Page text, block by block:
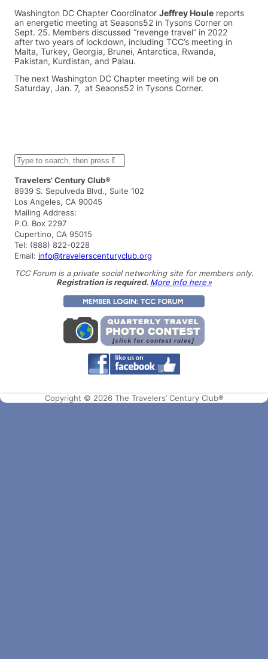
Washington DC Chapter Coordinator Jeffrey Houle reports
an energetic meeting at Seasons52 in Tysons Corner on
Sept. 25. Members discussed “revenge travel” in 2022
after two years of lockdown, including TCC’s meeting in
Malta, Turkey, Georgia, Brunei, Antarctica, Rwanda,
Pakistan, Kurdistan, and Palau.
The next Washington DC Chapter meeting will be on
Saturday, Jan. 7, at Seaons52 in Tysons Corner.
S
e
a
r
c
h
Travelers’ Century Club®
8939 S. Sepulveda Blvd., Suite 102
Los Angeles, CA 90045
Mailing Address:
P.O. Box 2297
Cupertino, CA 95015
Tel: (888) 822-0228
Email: info@travelerscenturyclub.org
TCC Forum is a private social networking site for members only.
Registration is required. More info here »
Copyright © 2026 The Travelers’ Century Club®